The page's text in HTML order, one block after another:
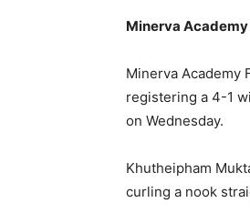
Minerva
Minerva Academy
registering a 4-1
on Wednesday.
Khutheipham
curling a nook